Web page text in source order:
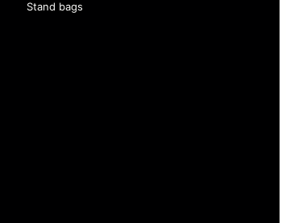
Stand bags